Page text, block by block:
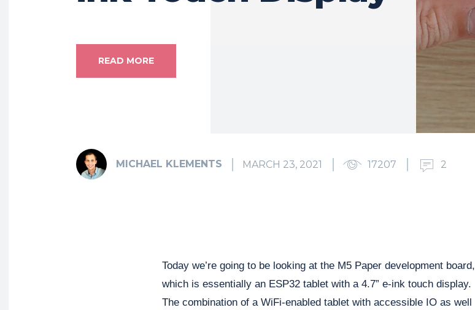
READ MORE
MICHAEL KLEMENTS MARCH 23, 2021 17207 2
Today we’re going to be looking at the M5 Paper development board,
which is essentially an ESP32 tablet with a 4.7” e-ink touch display.
The combination of a WiFi-enabled tablet with accessible IO as well